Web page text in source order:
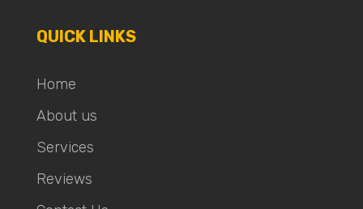
QUICK LINKS
Home
About us
Services
Reviews